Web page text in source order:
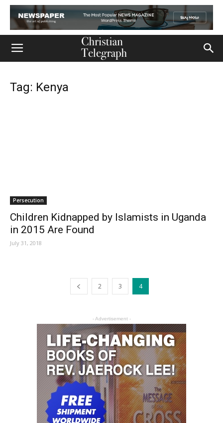
Tag: Kenya
Persecution
Children Kidnapped by Islamists in Uganda
in 2015 Are Found
July 31, 2018
2 3 4
- Advertisement -